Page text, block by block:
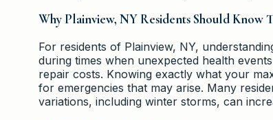
Why Plainview, NY Residents Should Know
For residents of Plainview, NY,
during times when unexpected health
repair costs. Knowing exactly what your
for emergencies that may arise. Many
variations, including winter storms, can